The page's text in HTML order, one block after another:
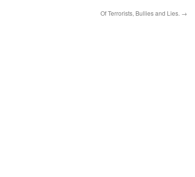
Of Terrorists, Bullies and Lies. →